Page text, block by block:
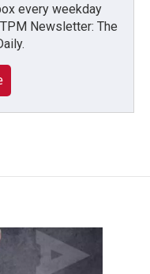
every weekday
Newsletter: The